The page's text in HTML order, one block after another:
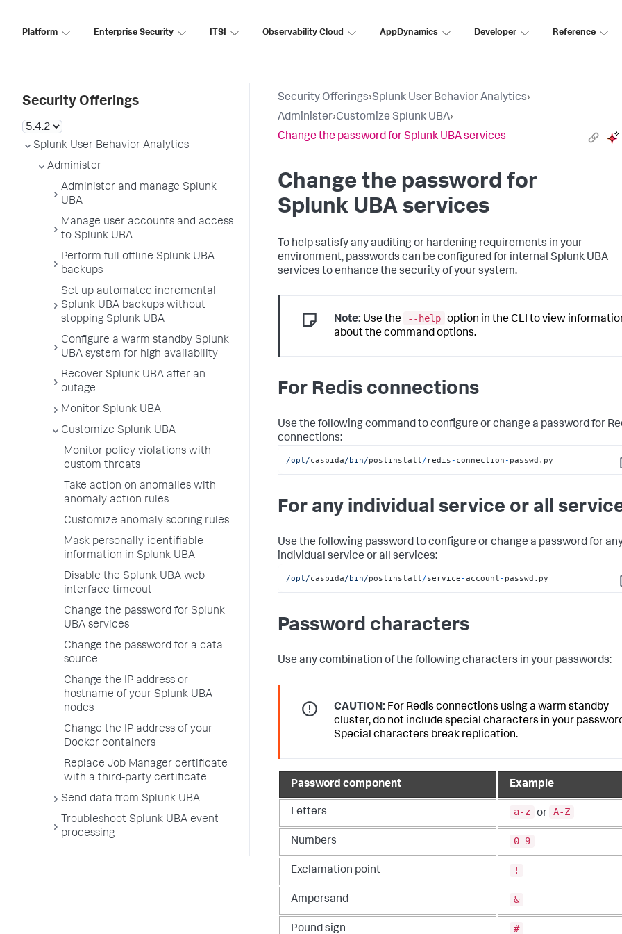
Platform Enterprise Security ITSI Observability Cloud AppDynamics Developer Reference
Security Offerings
Splunk User Behavior Analytics
Administer
Administer and manage Splunk
UBA
Manage user accounts and access
to Splunk UBA
Perform full offline Splunk UBA
backups
Set up automated incremental
Splunk UBA backups without
stopping Splunk UBA
Configure a warm standby Splunk
UBA system for high availability
Recover Splunk UBA after an
outage
Monitor Splunk UBA
Customize Splunk UBA
Monitor policy violations with
custom threats
Take action on anomalies with
anomaly action rules
Customize anomaly scoring rules
Mask personally-identifiable
information in Splunk UBA
Disable the Splunk UBA web
interface timeout
Change the password for Splunk
UBA services
Change the password for a data
source
Change the IP address or
hostname of your Splunk UBA
nodes
Change the IP address of your
Docker containers
Replace Job Manager certificate
with a third-party certificate
Send data from Splunk UBA
Troubleshoot Splunk UBA event
processing
Security Offerings›Splunk User Behavior Analytics›
Administer›Customize Splunk UBA›
Change the password for Splunk UBA services
Change the password for
Splunk UBA services
To help satisfy any auditing or hardening requirements in your
environment, passwords can be configured for internal Splunk UBA
services to enhance the security of your system.
Note: Use the --help option in the CLI to view
about the command options.
For Redis connections
Use the following command to configure or change a password for
connections:
/opt/caspida/bin/postinstall / redis- connection- passwd.py
For any individual service or all
Use the following password to configure or change a password for
individual service or all services:
/opt/caspida/bin/postinstall /service-account- passwd.py
Password characters
Use any combination of the following characters in your passwords:
CAUTION: For Redis connections using a warm standby
cluster, do not include special characters in your
Special characters break replication.
Password component Example
Letters a-z or A-Z
Numbers 0-9
Exclamation point !
Ampersand &
Pound sign #